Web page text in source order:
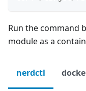
Run the command
module as a
nerdctl